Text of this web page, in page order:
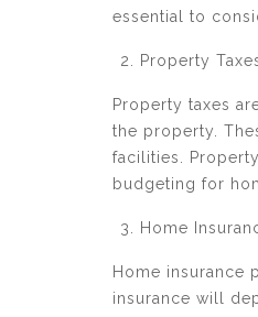
essential to
Property
Property taxes
the property.
facilities.
budgeting for
Home
Home insurance
insurance will